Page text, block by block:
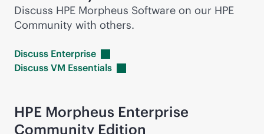
Discuss HPE Morpheus Software on our HPE
Community with others.
Discuss Enterprise
Discuss VM Essentials
HPE Morpheus Enterprise
Community Edition